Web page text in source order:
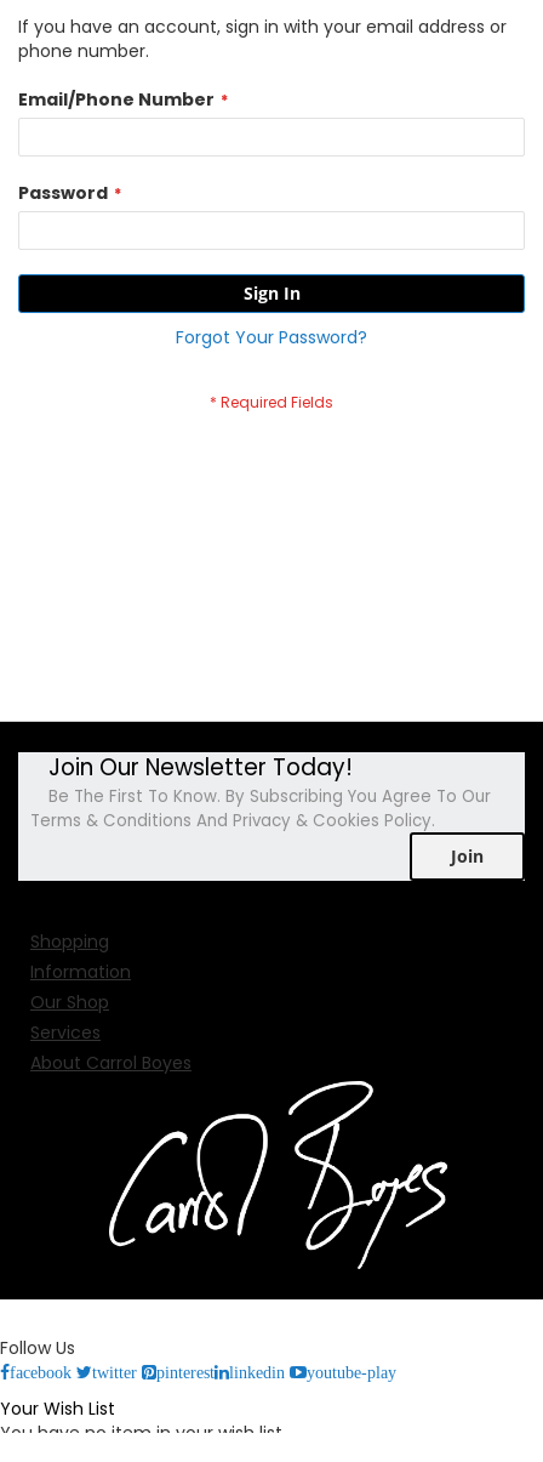
If you have an account, sign in with your email address or
phone number.
Email/Phone Number
Password
Sign In
Forgot Your Password?
Join Our Newsletter Today!
Be The First To Know. By Subscribing You Agree To Our
Terms & Conditions And Privacy & Cookies Policy.
Join
Shopping
Information
Our Shop
Services
About Carrol Boyes
Follow Us
facebook twitter pinterest linkedin youtube-play
Your Wish List
You have no item in your wish list.